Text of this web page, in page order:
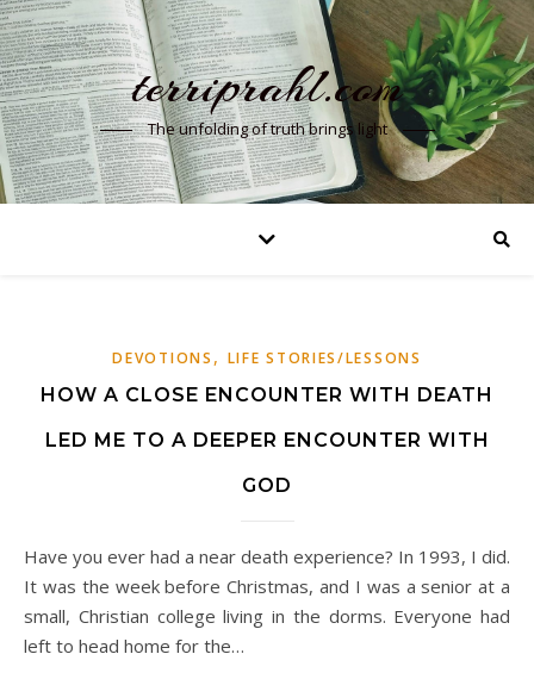
terriprahl.com
The unfolding of truth brings light
DEVOTIONS , LIFE STORIES/LESSONS
HOW A CLOSE ENCOUNTER WITH DEATH
LED ME TO A DEEPER ENCOUNTER WITH
GOD
Have you ever had a near death experience? In 1993, I did.
It was the week before Christmas, and I was a senior at a
small, Christian college living in the dorms. Everyone had
left to head home for the…